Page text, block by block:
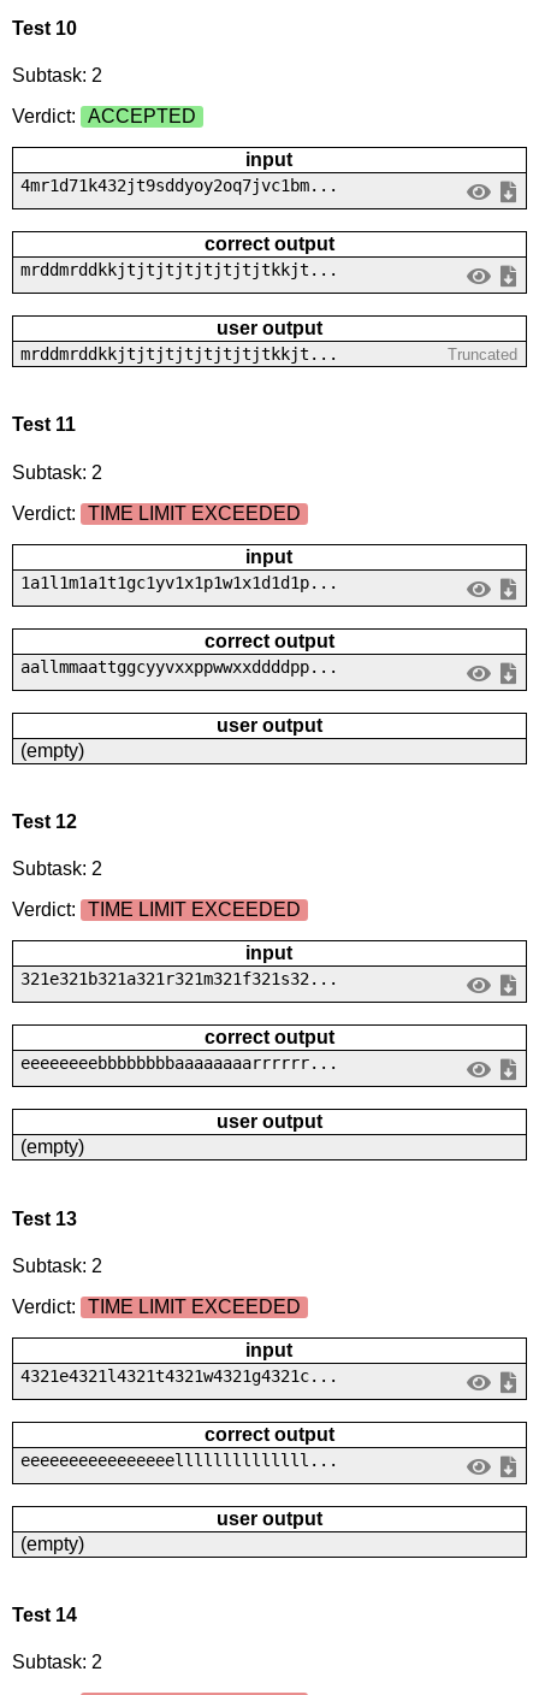
Test 10
Subtask: 2
Verdict:
ACCEPTED
input
4mr1d71k432jt9sddyoy2oq7jvc1bm...
correct output
mrddmrddkkjtjtjtjtjtjtjtjtkkjt...
user output
mrddmrddkkjtjtjtjtjtjtjtjtkkjt... Truncated
Test 11
Subtask: 2
Verdict:
TIME LIMIT EXCEEDED
input
1a1l1m1a1t1gc1yv1x1p1w1x1d1d1p...
correct output
aallmmaattggcyyvxxppwwxxddddpp...
user output
(empty)
Test 12
Subtask: 2
Verdict:
TIME LIMIT EXCEEDED
input
321e321b321a321r321m321f321s32...
correct output
eeeeeeeebbbbbbbbaaaaaaaarrrrrr...
user output
(empty)
Test 13
Subtask: 2
Verdict:
TIME LIMIT EXCEEDED
input
4321e4321l4321t4321w4321g4321c...
correct output
eeeeeeeeeeeeeeeellllllllllllll...
user output
(empty)
Test 14
Subtask: 2